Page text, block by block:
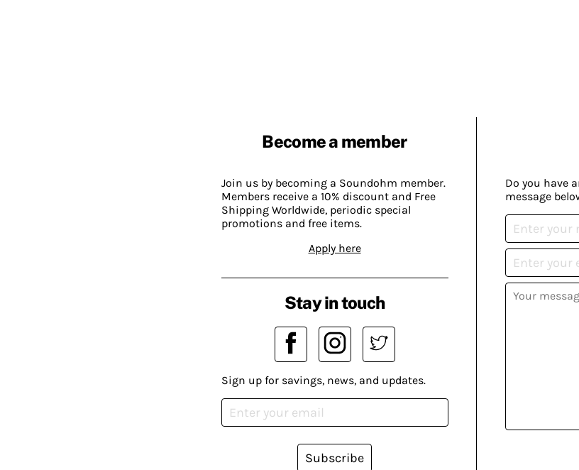
Become a member
Join us by becoming a Soundohm member.
Members receive a 10% discount and Free
Shipping Worldwide, periodic special
promotions and free items.
Apply here
Do you have
message
Stay in touch
Sign up for savings, news, and updates.
Subscribe